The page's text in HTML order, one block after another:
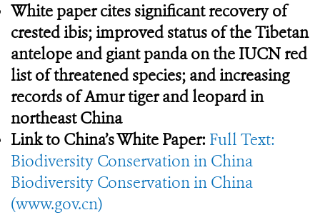
White paper cites significant recovery of
crested ibis; improved status of the Tibetan
antelope and giant panda on the IUCN red
list of threatened species; and increasing
records of Amur tiger and leopard in
northeast China
Link to China’s White Paper: Full Text:
Biodiversity Conservation in China
Biodiversity Conservation in China
(www.gov.cn)